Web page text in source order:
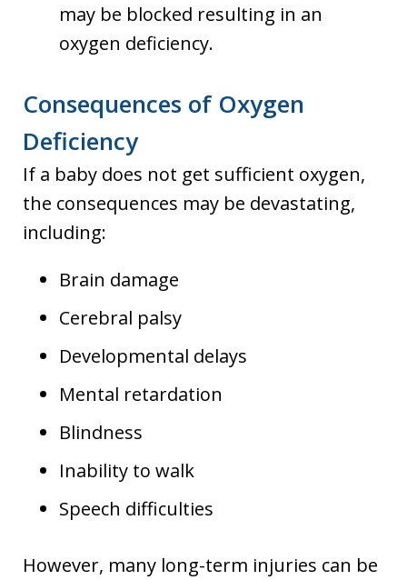
may be blocked resulting in an
oxygen deficiency.
Consequences of Oxygen
Deficiency
If a baby does not get sufficient oxygen,
the consequences may be devastating,
including:
Brain damage
Cerebral palsy
Developmental delays
Mental retardation
Blindness
Inability to walk
Speech difficulties
However, many long-term injuries can be